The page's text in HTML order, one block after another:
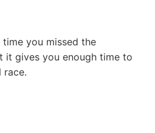
you missed the
gives you enough time to
race.